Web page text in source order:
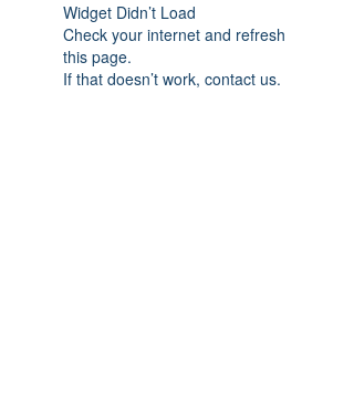
Widget Didn’t Load
Check your internet and refresh
this page.
If that doesn’t work, contact us.